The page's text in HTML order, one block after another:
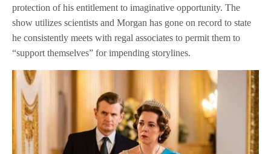
protection of his entitlement to imaginative opportunity. The
show utilizes scientists and Morgan has gone on record to state
he consistently meets with regal associates to permit them to
“support themselves” for impending storylines.